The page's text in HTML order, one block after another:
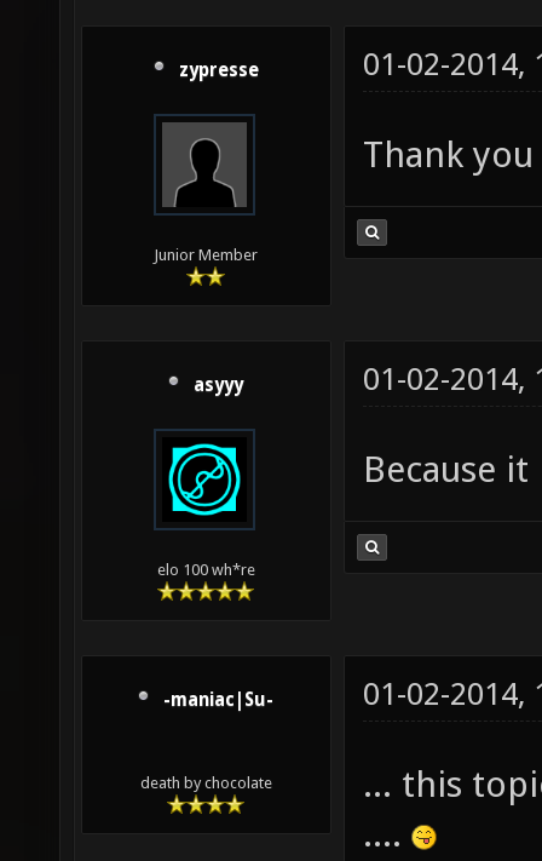
zypresse
Junior Member
01-02-2014,
Thank
asyyy
elo 100 wh*re
01-02-2014,
Because
-maniac|Su-
death by chocolate
01-02-2014,
... this
....